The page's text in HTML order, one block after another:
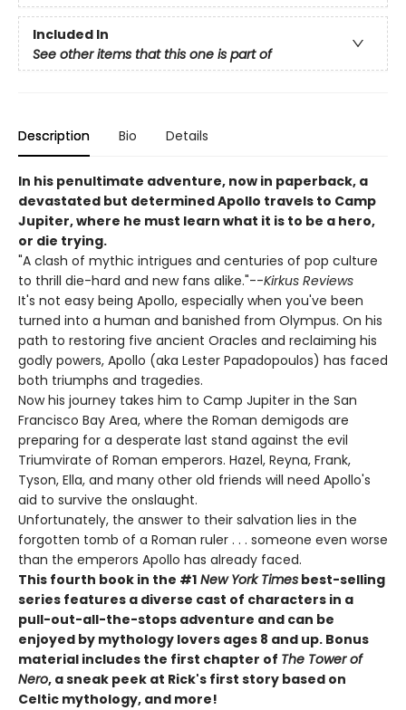
Included In
See other items that this one is part of
Description Bio Details
In his penultimate adventure, now in paperback, a
devastated but determined Apollo travels to Camp
Jupiter, where he must learn what it is to be a hero,
or die trying.
"A clash of mythic intrigues and centuries of pop culture
to thrill die-hard and new fans alike."--Kirkus Reviews
It's not easy being Apollo, especially when you've been
turned into a human and banished from Olympus. On his
path to restoring five ancient Oracles and reclaiming his
godly powers, Apollo (aka Lester Papadopoulos) has faced
both triumphs and tragedies.
Now his journey takes him to Camp Jupiter in the San
Francisco Bay Area, where the Roman demigods are
preparing for a desperate last stand against the evil
Triumvirate of Roman emperors. Hazel, Reyna, Frank,
Tyson, Ella, and many other old friends will need Apollo's
aid to survive the onslaught.
Unfortunately, the answer to their salvation lies in the
forgotten tomb of a Roman ruler . . . someone even worse
than the emperors Apollo has already faced.
This fourth book in the #1 New York Times best-selling
series features a diverse cast of characters in a
pull-out-all-the-stops adventure and can be
enjoyed by mythology lovers ages 8 and up. Bonus
material includes the first chapter of The Tower of
Nero, a sneak peek at Rick's first story based on
Celtic mythology, and more!